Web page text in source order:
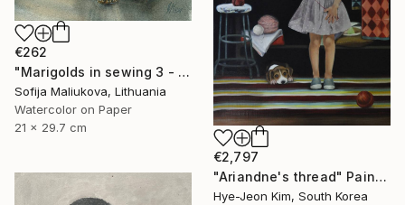
€262
"Marigolds in sewing 3 - watercolor" Painting
Sofija Maliukova, Lithuania
Watercolor on Paper
21 x 29.7 cm
€2,797
"Ariandne's thread" Painting
Hye-Jeon Kim, South Korea